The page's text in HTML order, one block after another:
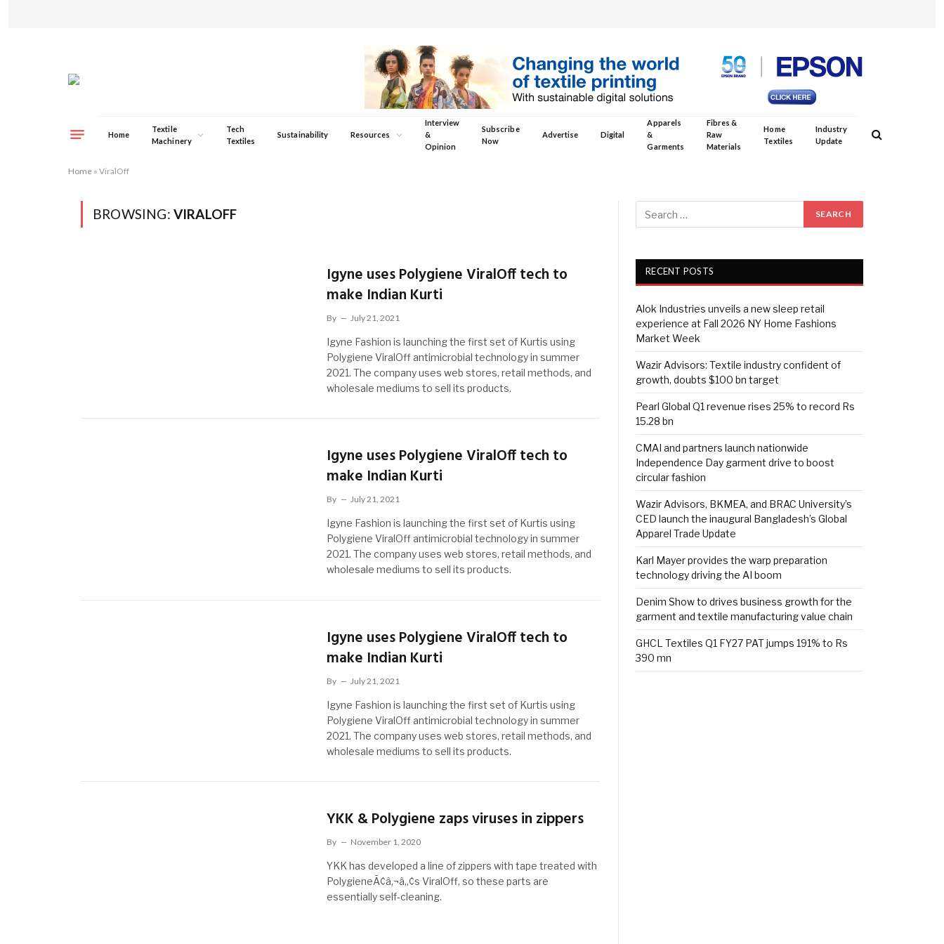
Home
Textile
Machinery
Tech
Textiles
Sustainability Resources
Interview
&
Opinion
Subscribe
Now
Advertise Digital
Apparels
&
Garments
Fibres &
Raw
Materials
Home
Textiles
Industry
Update
Home » ViralOff
BROWSING: VIRALOFF
Igyne uses Polygiene ViralOff tech to
make Indian Kurti
By July 21, 2021
Igyne Fashion is launching the first set of Kurtis using
Polygiene ViralOff antimicrobial technology in summer
2021. The company uses web stores, retail methods, and
wholesale mediums to sell its products.
Igyne uses Polygiene ViralOff tech to
make Indian Kurti
By July 21, 2021
Igyne Fashion is launching the first set of Kurtis using
Polygiene ViralOff antimicrobial technology in summer
2021. The company uses web stores, retail methods, and
wholesale mediums to sell its products.
Igyne uses Polygiene ViralOff tech to
make Indian Kurti
By July 21, 2021
Igyne Fashion is launching the first set of Kurtis using
Polygiene ViralOff antimicrobial technology in summer
2021. The company uses web stores, retail methods, and
wholesale mediums to sell its products.
YKK & Polygiene zaps viruses in zippers
By November 1, 2020
YKK has developed a line of zippers with tape treated with
PolygieneÃ¢â‚¬â„¢s ViralOff, so these parts are
essentially self-cleaning.
RECENT POSTS
Alok Industries unveils a new sleep retail
experience at Fall 2026 NY Home Fashions
Market Week
Wazir Advisors: Textile industry confident of
growth, doubts $100 bn target
Pearl Global Q1 revenue rises 25% to record Rs
15.28 bn
CMAI and partners launch nationwide
Independence Day garment drive to boost
circular fashion
Wazir Advisors, BKMEA, and BRAC University’s
CED launch the inaugural Bangladesh’s Global
Apparel Trade Update
Karl Mayer provides the warp preparation
technology driving the AI boom
Denim Show to drives business growth for the
garment and textile manufacturing value chain
GHCL Textiles Q1 FY27 PAT jumps 191% to Rs
390 mn